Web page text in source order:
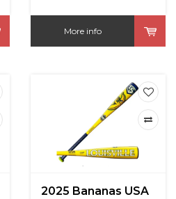
More info
2025 Bananas USA